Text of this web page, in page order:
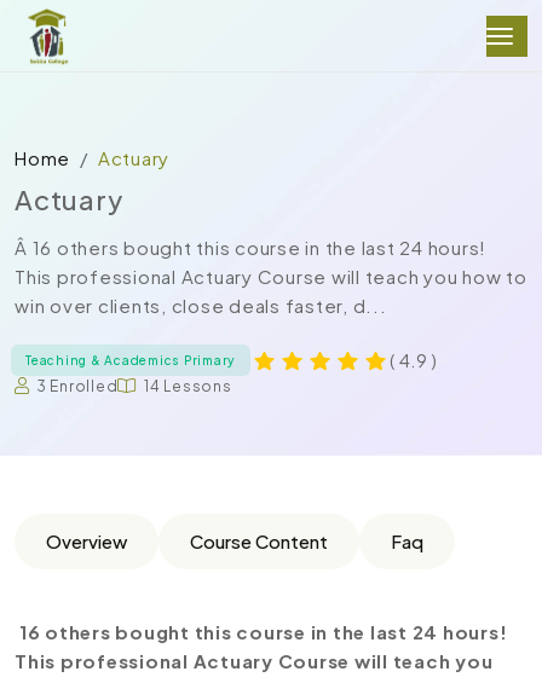
Home Actuary
Actuary
Â 16 others bought this course in the last 24 hours!
This professional Actuary Course will teach you how to
win over clients, close deals faster, d...
Teaching & Academics Primary ( 4.9 )
3 Enrolled 14 Lessons
Overview Course Content Faq
16 others bought this course in the last 24 hours!
This professional Actuary Course will teach you